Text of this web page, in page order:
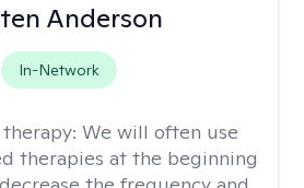
Anderson
In-Network
We will often use
therapies at the beginning